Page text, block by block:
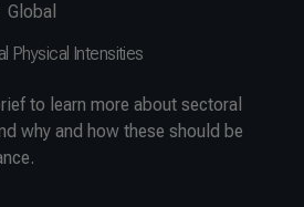
Global
Physical Intensities
to learn more about sectoral
why and how these should be